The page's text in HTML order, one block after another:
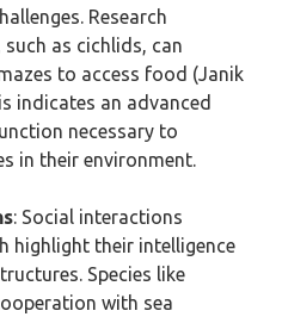
Research
as cichlids, can
to access food (Janik
indicates an advanced
necessary to
in their environment.
: Social interactions
highlight their intelligence
Species like
with sea